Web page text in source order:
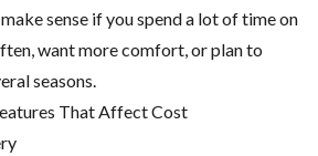
sense if you spend a lot of time on
want more comfort, or plan to
seasons.
That Affect Cost